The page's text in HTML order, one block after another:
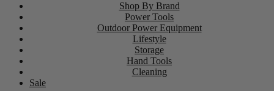
Shop By Brand
Power Tools
Outdoor Power Equipment
Lifestyle
Storage
Hand Tools
Cleaning
Sale